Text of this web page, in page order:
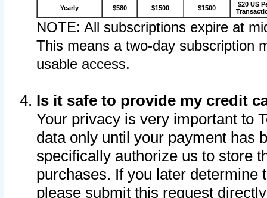
Yearly $580 $1500 $1500
$20 US
NOTE: All subscriptions expire at
This means a two-day subscription
usable access.
Is it safe to provide my credit
Your privacy is very important to
data only until your payment has
specifically authorize us to store
purchases. If you later determine
please submit this request